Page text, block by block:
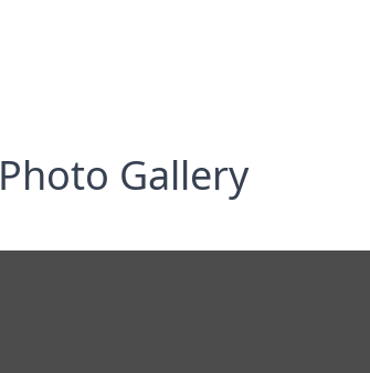
Photo Gallery